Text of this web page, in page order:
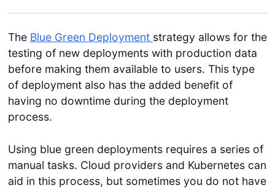
The Blue Green Deployment strategy allows for the
testing of new deployments with production data
before making them available to users. This type
of deployment also has the added benefit of
having no downtime during the deployment
process.
Using blue green deployments requires a series of
manual tasks. Cloud providers and Kubernetes can
aid in this process, but sometimes you do not have